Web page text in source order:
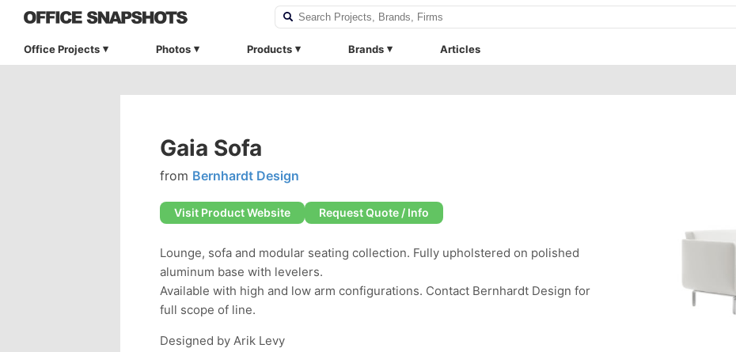
Office Projects Photos Products Brands Articles
Gaia Sofa
from Bernhardt Design
Visit Product Website Request Quote / Info
Lounge, sofa and modular seating collection. Fully upholstered on polished
aluminum base with levelers.
Available with high and low arm configurations. Contact Bernhardt Design for
full scope of line.
Designed by Arik Levy